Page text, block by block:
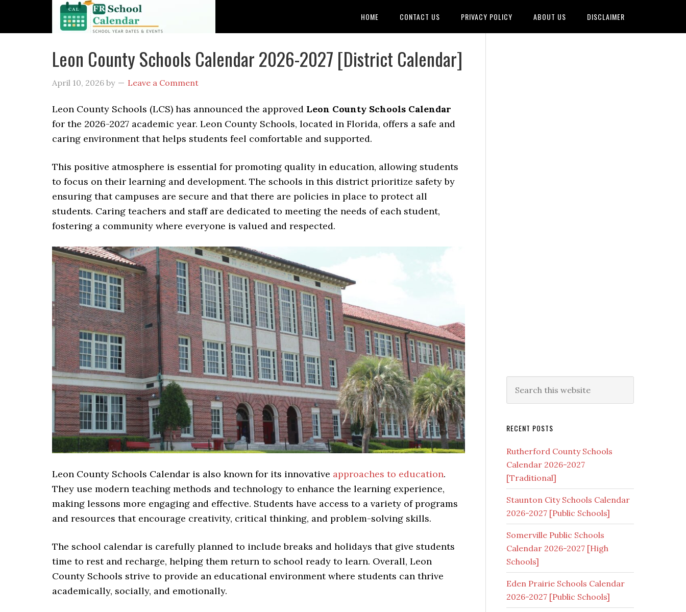
HOME CONTACT US PRIVACY POLICY ABOUT US DISCLAIMER
Leon County Schools Calendar 2026-2027 [District Calendar]
April 10, 2026 by Leave a Comment
Leon County Schools (LCS) has announced the approved Leon County Schools Calendar
for the 2026-2027 academic year. Leon County Schools, located in Florida, offers a safe and
caring environment that helps students feel comfortable and supported.
This positive atmosphere is essential for promoting quality in education, allowing students
to focus on their learning and development. The schools in this district prioritize safety by
ensuring that campuses are secure and that there are policies in place to protect all
students. Caring teachers and staff are dedicated to meeting the needs of each student,
fostering a community where everyone is valued and respected.
Leon County Schools Calendar is also known for its innovative approaches to education.
They use modern teaching methods and technology to enhance the learning experience,
making lessons more engaging and effective. Students have access to a variety of programs
and resources that encourage creativity, critical thinking, and problem-solving skills.
The school calendar is carefully planned to include breaks and holidays that give students
time to rest and recharge, helping them return to school ready to learn. Overall, Leon
County Schools strive to provide an educational environment where students can thrive
academically, socially, and emotionally.
RECENT POSTS
Rutherford County Schools
Calendar 2026-2027
[Traditional]
Staunton City Schools Calendar
2026-2027 [Public Schools]
Somerville Public Schools
Calendar 2026-2027 [High
Schools]
Eden Prairie Schools Calendar
2026-2027 [Public Schools]